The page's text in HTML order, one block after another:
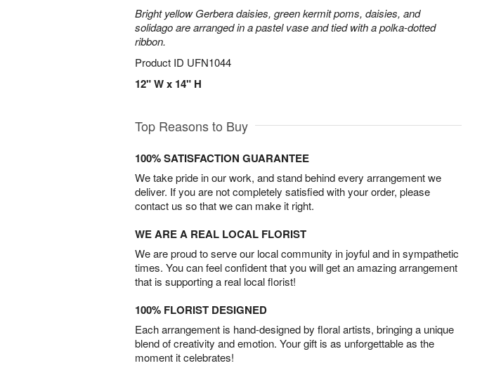
Bright yellow Gerbera daisies, green kermit poms, daisies, and
solidago are arranged in a pastel vase and tied with a polka-dotted
ribbon.
Product ID UFN1044
12" W x 14" H
Top Reasons to Buy
100% SATISFACTION GUARANTEE
We take pride in our work, and stand behind every arrangement we
deliver. If you are not completely satisfied with your order, please
contact us so that we can make it right.
WE ARE A REAL LOCAL FLORIST
We are proud to serve our local community in joyful and in sympathetic
times. You can feel confident that you will get an amazing arrangement
that is supporting a real local florist!
100% FLORIST DESIGNED
Each arrangement is hand-designed by floral artists, bringing a unique
blend of creativity and emotion. Your gift is as unforgettable as the
moment it celebrates!